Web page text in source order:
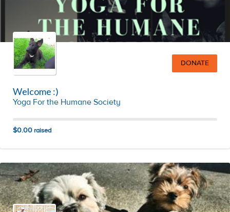
DONATE
Welcome :)
Yoga For the Humane Society
$0.00 raised